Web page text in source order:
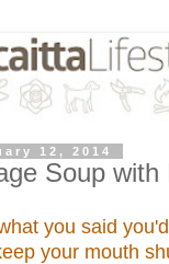
12, 2014
Soup with
you said
your mouth